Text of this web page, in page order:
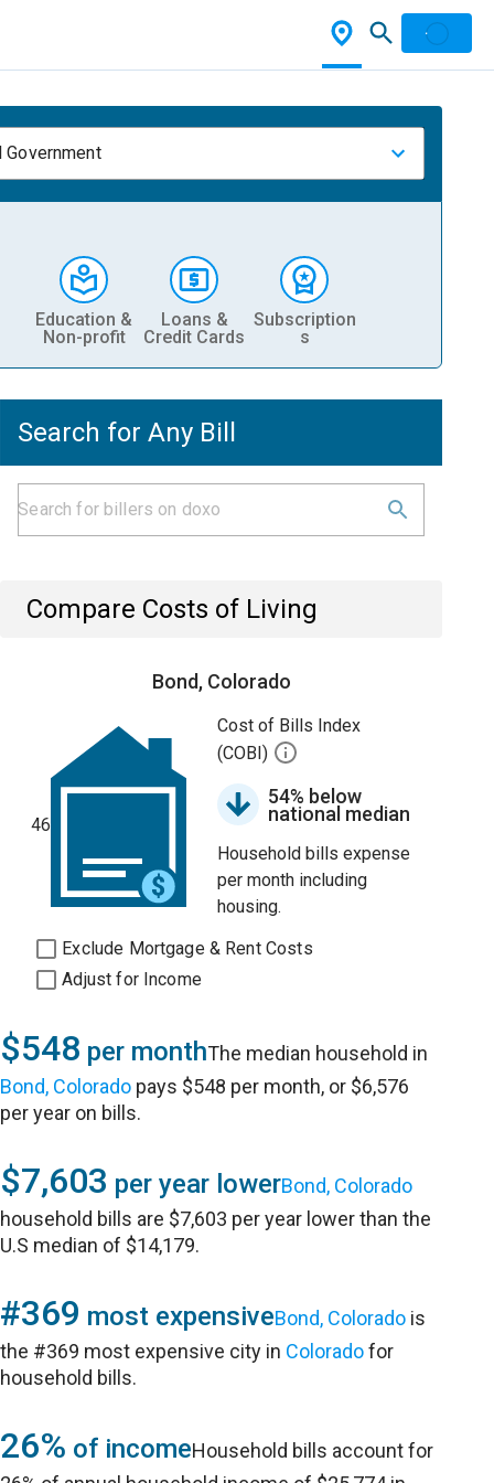
Government
Education &
Non-profit
Loans &
Credit Cards
Subscription
s
Search for Any Bill
Compare Costs of Living
Bond, Colorado
46
Cost of Bills Index
(COBI)
54% below
national median
Household bills expense
per month including
housing.
Exclude Mortgage & Rent Costs
Adjust for Income
$548 per monthThe median household in
Bond, Colorado pays $548 per month, or $6,576
per year on bills.
$7,603 per year lowerBond, Colorado
household bills are $7,603 per year lower than the
U.S median of $14,179.
#369 most expensiveBond, Colorado is
the #369 most expensive city in Coloradofor
household bills.
26% of incomeHousehold bills account for